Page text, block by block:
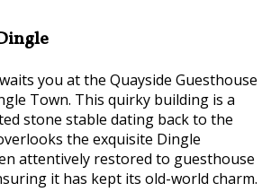
you at the Quayside Guesthouse
Town. This quirky building is a
stone stable dating back to the
the exquisite Dingle
attentively restored to guesthouse
it has kept its old-world charm.